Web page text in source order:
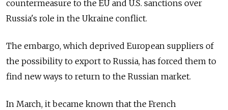
countermeasure to the EU and U.S. sanctions over
Russia's role in the Ukraine conflict.
The embargo, which deprived European suppliers of
the possibility to export to Russia, has forced them to
find new ways to return to the Russian market.
In March, it became known that the French